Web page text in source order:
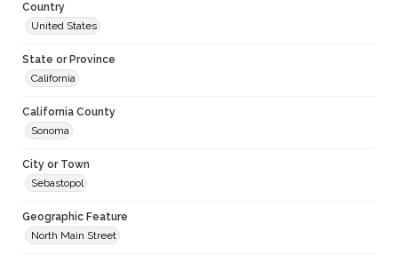
Country
United States
State or Province
California
California County
Sonoma
City or Town
Sebastopol
Geographic Feature
North Main Street